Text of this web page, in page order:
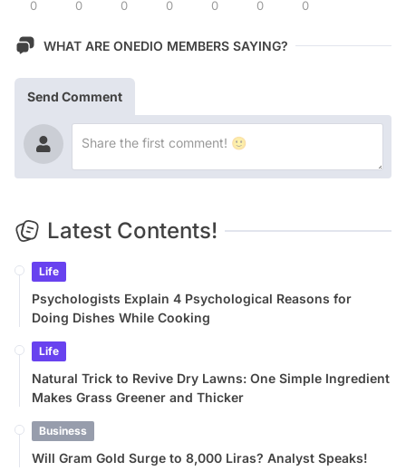
0 0 0 0 0 0 0
WHAT ARE ONEDIO MEMBERS SAYING?
Send Comment
Latest Contents!
Life
Psychologists Explain 4 Psychological Reasons for
Doing Dishes While Cooking
Life
Natural Trick to Revive Dry Lawns: One Simple Ingredient
Makes Grass Greener and Thicker
Business
Will Gram Gold Surge to 8,000 Liras? Analyst Speaks!